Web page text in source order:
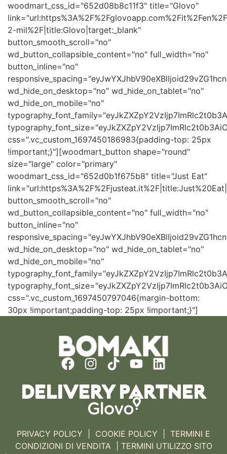
woodmart_css_id="652d08b8c11f3" title="Glovo"
2-mil%2F|title:Glovo|target:_blank"
button_smooth_scroll="no"
wd_button_collapsible_content="no" full_width="no"
button_inline="no"
wd_hide_on_desktop="no" wd_hide_on_tablet="no"
wd_hide_on_mobile="no"
css=".vc_custom_1697450186983{padding-top: 25px
!important;}"][woodmart_button shape="round"
size="large" color="primary"
woodmart_css_id="652d0b1f675b8" title="Just Eat"
button_smooth_scroll="no"
wd_button_collapsible_content="no" full_width="no"
button_inline="no"
wd_hide_on_desktop="no" wd_hide_on_tablet="no"
wd_hide_on_mobile="no"
css=".vc_custom_1697450797046{margin-bottom:
30px !important;padding-top: 25px !important;}"]
DELIVERY PARTNER
PRIVACY POLICY COOKIE POLICY
TERMINI E
CONDIZIONI DI VENDITA |
TERMINI UTILIZZO SITO